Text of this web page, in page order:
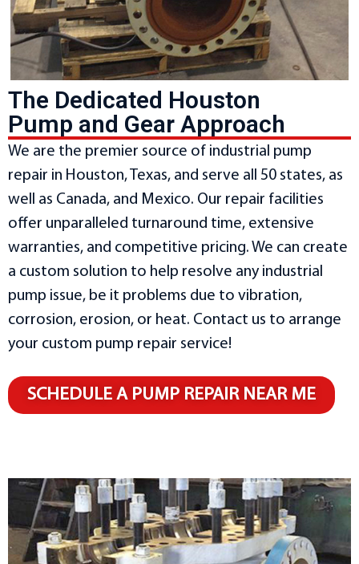
The Dedicated Houston
Pump and Gear Approach
We are the premier source of industrial pump
repair in Houston, Texas, and serve all 50 states, as
well as Canada, and Mexico. Our repair facilities
offer unparalleled turnaround time, extensive
warranties, and competitive pricing. We can create
a custom solution to help resolve any industrial
pump issue, be it problems due to vibration,
corrosion, erosion, or heat. Contact us to arrange
your custom pump repair service!
SCHEDULE A PUMP REPAIR NEAR ME